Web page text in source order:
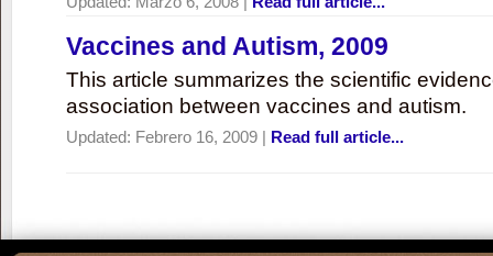
Vaccines and Autism, 2009
This article summarizes the scientific
association between vaccines and autism.
Updated: Febrero 16, 2009 | Read full article...